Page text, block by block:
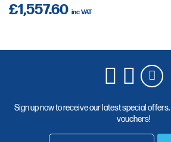
£1,557.60
Sign up now to receive our latest special
vouchers!